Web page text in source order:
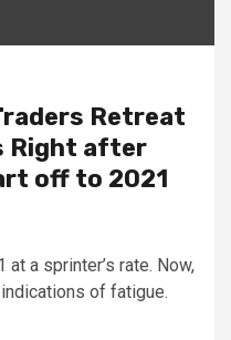
Retreat
Right after
off to 2021
a sprinter’s rate. Now,
of fatigue.